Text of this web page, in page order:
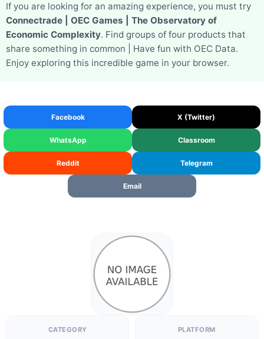
If you are looking for an amazing experience, you must try
Connectrade | OEC Games | The Observatory of
Economic Complexity. Find groups of four products that
share something in common | Have fun with OEC Data.
Enjoy exploring this incredible game in your browser.
Facebook X (Twitter)
WhatsApp Classroom
Reddit Telegram
Email
CATEGORY PLATFORM